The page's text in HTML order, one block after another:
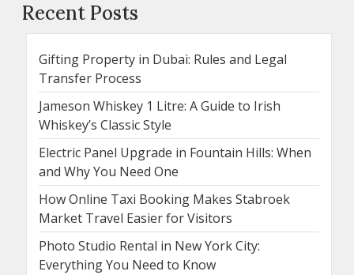
Recent Posts
Gifting Property in Dubai: Rules and Legal
Transfer Process
Jameson Whiskey 1 Litre: A Guide to Irish
Whiskey’s Classic Style
Electric Panel Upgrade in Fountain Hills: When
and Why You Need One
How Online Taxi Booking Makes Stabroek
Market Travel Easier for Visitors
Photo Studio Rental in New York City:
Everything You Need to Know